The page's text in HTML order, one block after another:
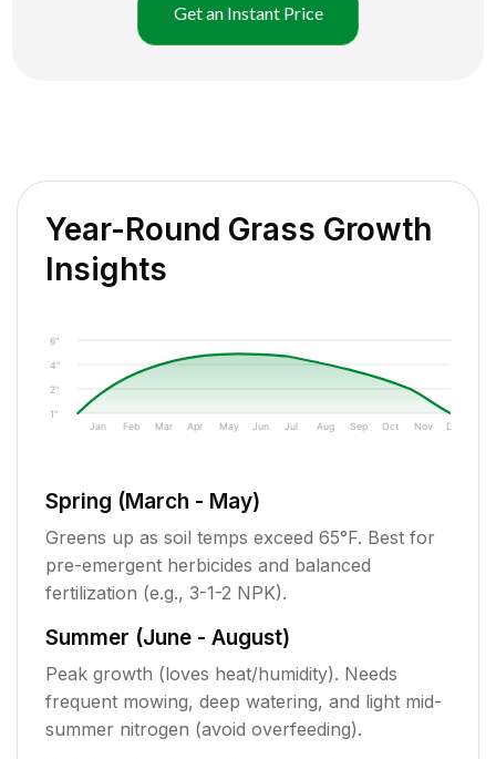
Get an Instant Price
Year-Round Grass Growth
Insights
1"
2"
4"
6"
Jan Feb Mar Apr May Jun Jul Aug Sep Oct Nov Dec
Spring (March - May)
Greens up as soil temps exceed 65°F. Best for
pre-emergent herbicides and balanced
fertilization (e.g., 3-1-2 NPK).
Summer (June - August)
Peak growth (loves heat/humidity). Needs
frequent mowing, deep watering, and light mid-
summer nitrogen (avoid overfeeding).